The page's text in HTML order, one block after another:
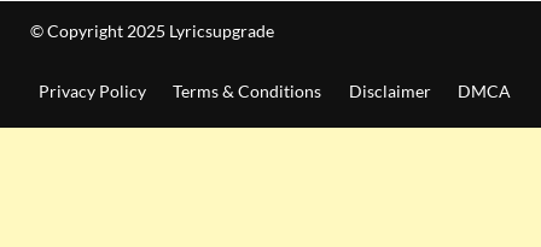
© Copyright 2025 Lyricsupgrade
Privacy Policy Terms & Conditions Disclaimer DMCA